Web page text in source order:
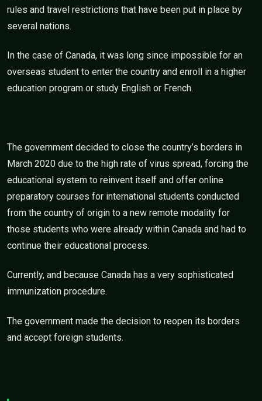
rules and travel restrictions that have been put in place by
several nations.
In the case of Canada, it was long since impossible for an
overseas student to enter the country and enroll in a higher
education program or study English or French.
The government decided to close the country’s borders in
March 2020 due to the high rate of virus spread, forcing the
educational system to reinvent itself and offer online
preparatory courses for international students conducted
from the country of origin to a new remote modality for
those students who were already within Canada and had to
continue their educational process.
Currently, and because Canada has a very sophisticated
immunization procedure.
The government made the decision to reopen its borders
and accept foreign students.